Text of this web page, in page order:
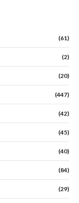
(61)
(2)
(20)
(447)
(42)
(45)
(40)
(84)
(29)